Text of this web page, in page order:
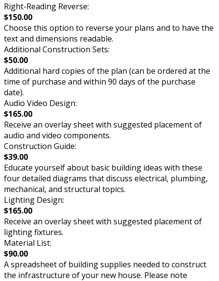
Right-Reading Reverse:
$150.00
Choose this option to reverse your plans and to have the
text and dimensions readable.
Additional Construction Sets:
$50.00
Additional hard copies of the plan (can be ordered at the
time of purchase and within 90 days of the purchase
date).
Audio Video Design:
$165.00
Receive an overlay sheet with suggested placement of
audio and video components.
Construction Guide:
$39.00
Educate yourself about basic building ideas with these
four detailed diagrams that discuss electrical, plumbing,
mechanical, and structural topics.
Lighting Design:
$165.00
Receive an overlay sheet with suggested placement of
lighting fixtures.
Material List:
$90.00
A spreadsheet of building supplies needed to construct
the infrastructure of your new house. Please note